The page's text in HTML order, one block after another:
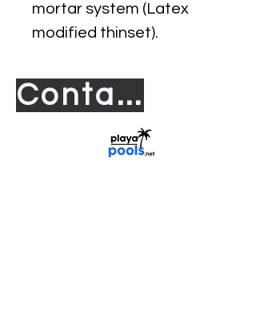
mortar system (Latex
modified thinset).
Contact us